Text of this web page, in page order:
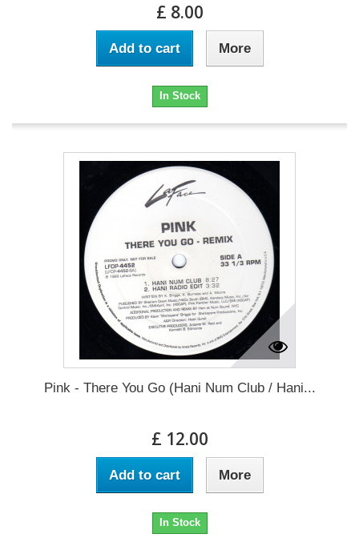
£ 8.00
Add to cart More
In Stock
Pink - There You Go (Hani Num Club / Hani...
£ 12.00
Add to cart More
In Stock